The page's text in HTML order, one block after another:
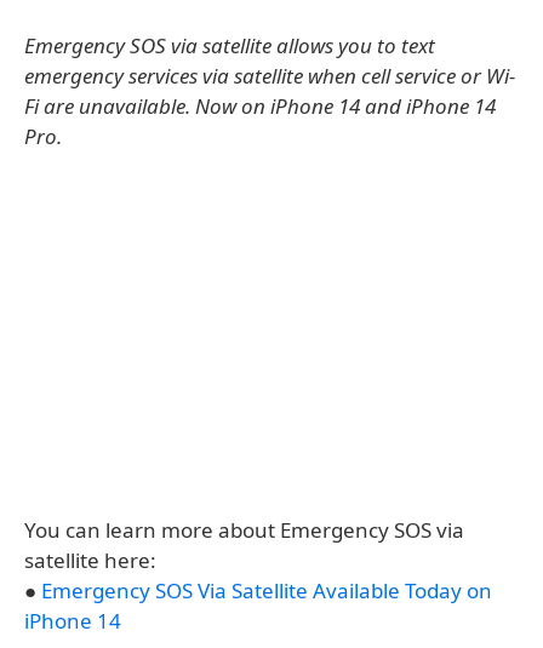
Emergency SOS via satellite allows you to text
emergency services via satellite when cell service or Wi-
Fi are unavailable. Now on iPhone 14 and iPhone 14
Pro.
You can learn more about Emergency SOS via
satellite here:
● Emergency SOS Via Satellite Available Today on
iPhone 14